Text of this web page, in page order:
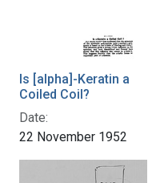
Is [alpha]-Keratin a
Coiled Coil?
Date:
22 November 1952